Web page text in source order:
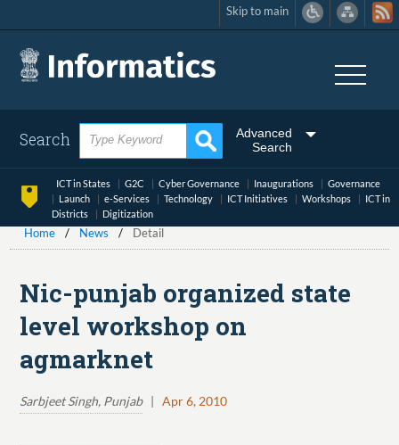
to
main
content
Skip to main
Search
Advanced
Search
ICT in States G2C Cyber Governance Inaugurations
Governance
Launch
e-Services Technology ICT Initiatives Workshops
ICT in
Districts
Digitization
Home News Detail
Nic-punjab organized state
level workshop on
agmarknet
Sarbjeet Singh, Punjab|Apr 6, 2010